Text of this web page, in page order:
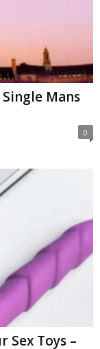
Mans
0
Sex Toys –